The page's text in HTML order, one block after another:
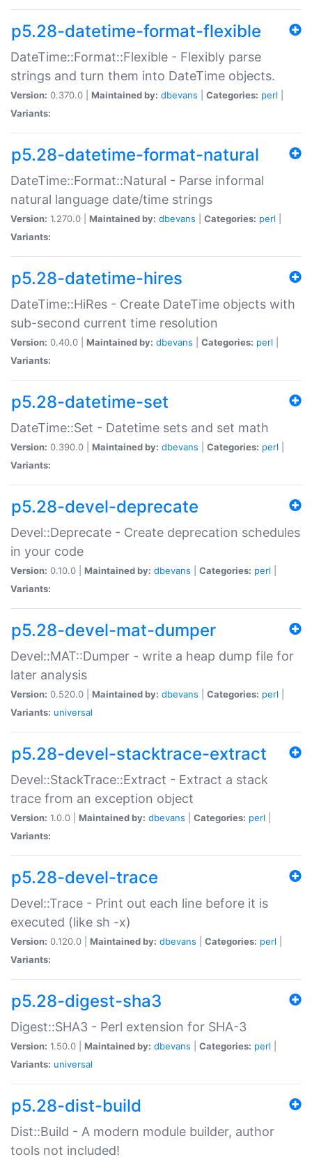
p5.28-datetime-format-flexible
DateTime::Format::Flexible - Flexibly parse
strings and turn them into DateTime objects.
Version: 0.370.0 | Maintained by: dbevans Categories: perl
Variants:
p5.28-datetime-format-natural
DateTime::Format::Natural - Parse informal
natural language date/time strings
Version: 1.270.0 | Maintained by: dbevans Categories: perl
Variants:
p5.28-datetime-hires
DateTime::HiRes - Create DateTime objects with
sub-second current time resolution
Version: 0.40.0 | Maintained by: dbevans Categories: perl
Variants:
p5.28-datetime-set
DateTime::Set - Datetime sets and set math
Version: 0.390.0 | Maintained by: dbevans Categories: perl
Variants:
p5.28-devel-deprecate
Devel::Deprecate - Create deprecation schedules
in your code
Version: 0.10.0 | Maintained by: dbevans Categories: perl
Variants:
p5.28-devel-mat-dumper
Devel::MAT::Dumper - write a heap dump file for
later analysis
Version: 0.520.0 | Maintained by: dbevans Categories: perl
Variants: universal
p5.28-devel-stacktrace-extract
Devel::StackTrace::Extract - Extract a stack
trace from an exception object
Version: 1.0.0 | Maintained by: dbevans Categories: perl
Variants:
p5.28-devel-trace
Devel::Trace - Print out each line before it is
executed (like sh -x)
Version: 0.120.0 | Maintained by: dbevans Categories: perl
Variants:
p5.28-digest-sha3
Digest::SHA3 - Perl extension for SHA-3
Version: 1.50.0 | Maintained by: dbevans Categories: perl
Variants: universal
p5.28-dist-build
Dist::Build - A modern module builder, author
tools not included!